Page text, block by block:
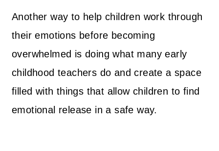
Another way to help children work through
their emotions before becoming
overwhelmed is doing what many early
childhood teachers do and create a space
filled with things that allow children to find
emotional release in a safe way.